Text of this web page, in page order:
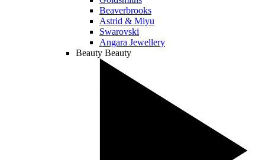
Beaverbrooks
Astrid & Miyu
Swarovski
Angara Jewellery
Beauty Beauty